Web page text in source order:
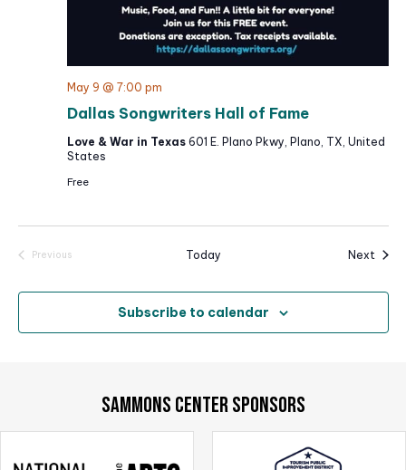
Dallas Songwriters Hall of Fame
May 9 @ 7:00 pm
Love & War in Texas 601 E. Plano Pkwy, Plano, TX, United
States
Free
Previous
Today Next
Subscribe to calendar
SAMMONS CENTER SPONSORS